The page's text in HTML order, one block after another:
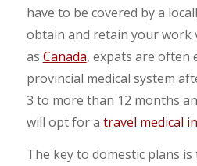
have to be covered by a
obtain and retain your work
as Canada, expats are often
provincial medical system
3 to more than 12 months
will opt for a travel medical
The key to domestic plans